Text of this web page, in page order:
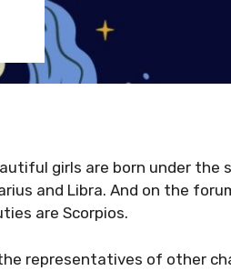
girls are born under the
and Libra. And on the
are Scorpios.
representatives of other